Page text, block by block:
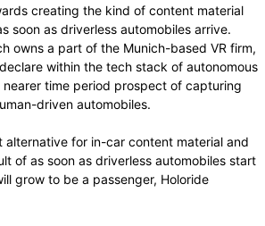
creating the kind of content material
soon as driverless automobiles arrive.
owns a part of the Munich-based VR firm,
within the tech stack of autonomous
time period prospect of capturing
driven automobiles.
alternative for in-car content material and
of as soon as driverless automobiles start
grow to be a passenger, Holoride